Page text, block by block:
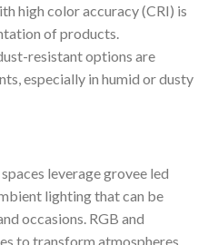
high color accuracy (CRI) is
of products.
resistant options are
especially in humid or dusty
leverage grovee led
lighting that can be
occasions. RGB and
to transform atmospheres